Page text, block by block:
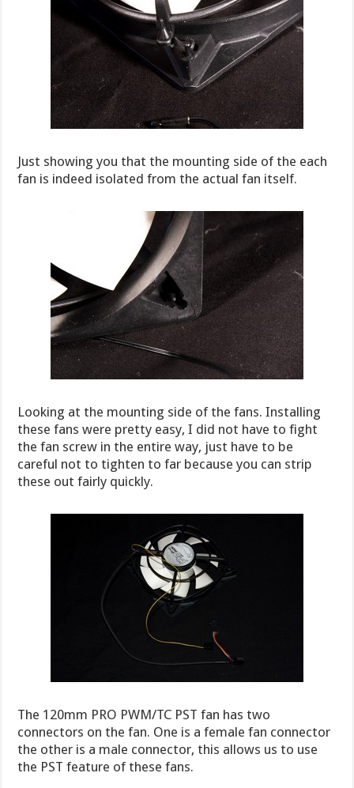
Just showing you that the mounting side of the each
fan is indeed isolated from the actual fan itself.
Looking at the mounting side of the fans. Installing
these fans were pretty easy, I did not have to fight
the fan screw in the entire way, just have to be
careful not to tighten to far because you can strip
these out fairly quickly.
The 120mm PRO PWM/TC PST fan has two
connectors on the fan. One is a female fan connector
the other is a male connector, this allows us to use
the PST feature of these fans.